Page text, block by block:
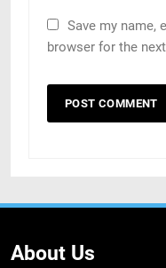
Save my name,
browser for the
About Us